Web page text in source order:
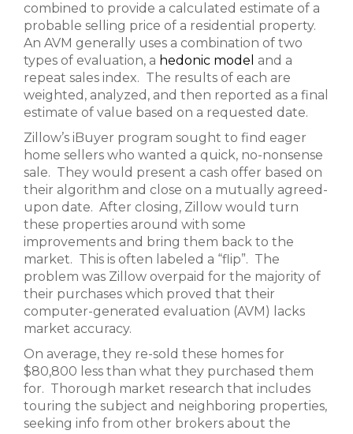
combined to provide a calculated estimate of a
probable selling price of a residential property.
An AVM generally uses a combination of two
types of evaluation, a hedonic model and a
repeat sales index. The results of each are
weighted, analyzed, and then reported as a final
estimate of value based on a requested date.
Zillow’s iBuyer program sought to find eager
home sellers who wanted a quick, no-nonsense
sale. They would present a cash offer based on
their algorithm and close on a mutually agreed-
upon date. After closing, Zillow would turn
these properties around with some
improvements and bring them back to the
market. This is often labeled a “flip”. The
problem was Zillow overpaid for the majority of
their purchases which proved that their
computer-generated evaluation (AVM) lacks
market accuracy.
On average, they re-sold these homes for
$80,800 less than what they purchased them
for. Thorough market research that includes
touring the subject and neighboring properties,
seeking info from other brokers about the